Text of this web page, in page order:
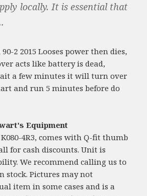
locally. It is essential that
2 2015 Looses power then dies,
acts like battery is dead,
a few minutes it will turn over
and run 5 minutes before do
Equipment
4R3, comes with Q-fit thumb
for cash discounts. Unit is
We recommend calling us to
stock. Pictures may not
item in some cases and is a